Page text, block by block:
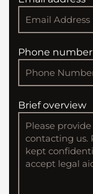
Phone number
Brief overview